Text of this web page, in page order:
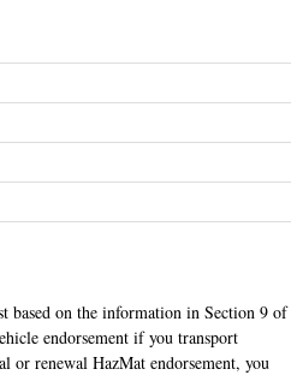
based on the information in Section 9 of
endorsement if you transport
or renewal HazMat endorsement, you